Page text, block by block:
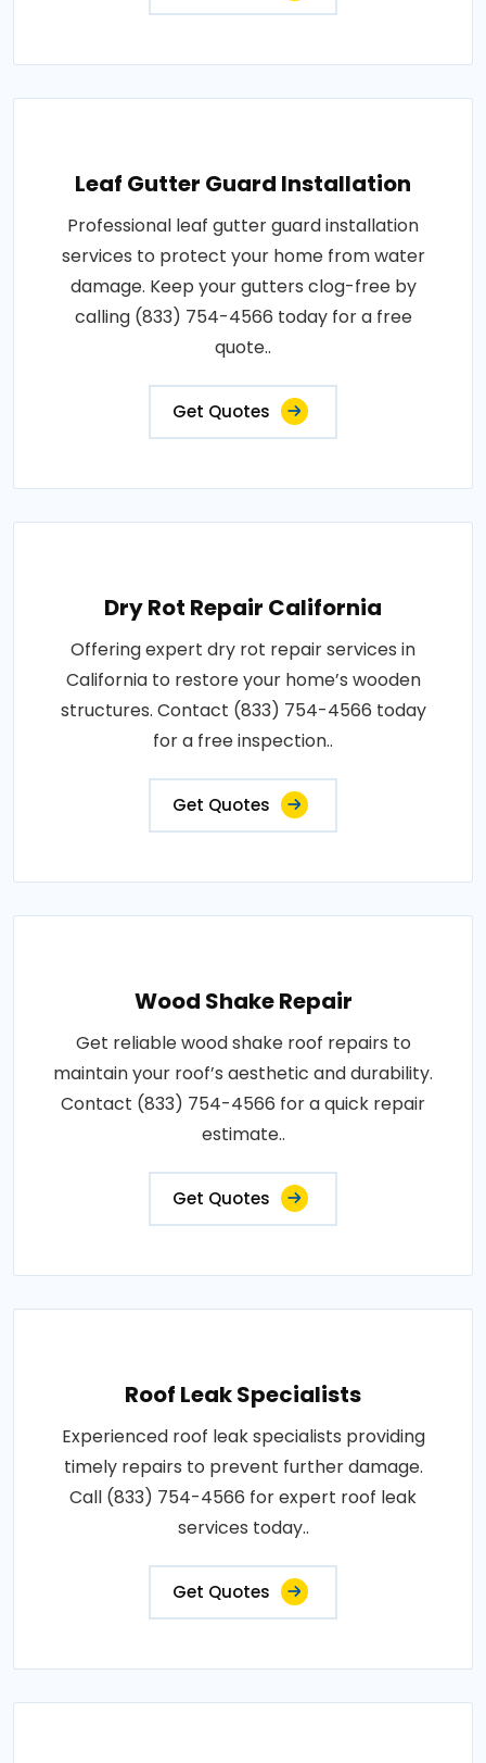
Leaf Gutter Guard Installation
Professional leaf gutter guard installation
services to protect your home from water
damage. Keep your gutters clog-free by
calling (833) 754-4566 today for a free
quote..
Get Quotes
Dry Rot Repair California
Offering expert dry rot repair services in
California to restore your home’s wooden
structures. Contact (833) 754-4566 today
for a free inspection..
Get Quotes
Wood Shake Repair
Get reliable wood shake roof repairs to
maintain your roof’s aesthetic and durability.
Contact (833) 754-4566 for a quick repair
estimate..
Get Quotes
Roof Leak Specialists
Experienced roof leak specialists providing
timely repairs to prevent further damage.
Call (833) 754-4566 for expert roof leak
services today..
Get Quotes